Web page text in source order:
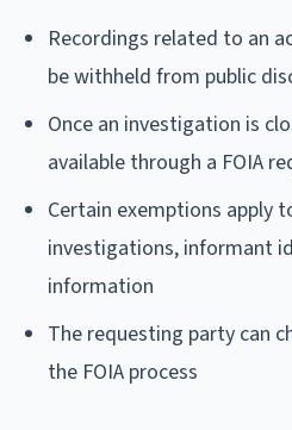
Recordings related to an
be withheld from public
Once an investigation is
available through a FOIA
Certain exemptions apply
investigations, informant
information
The requesting party can
the FOIA process